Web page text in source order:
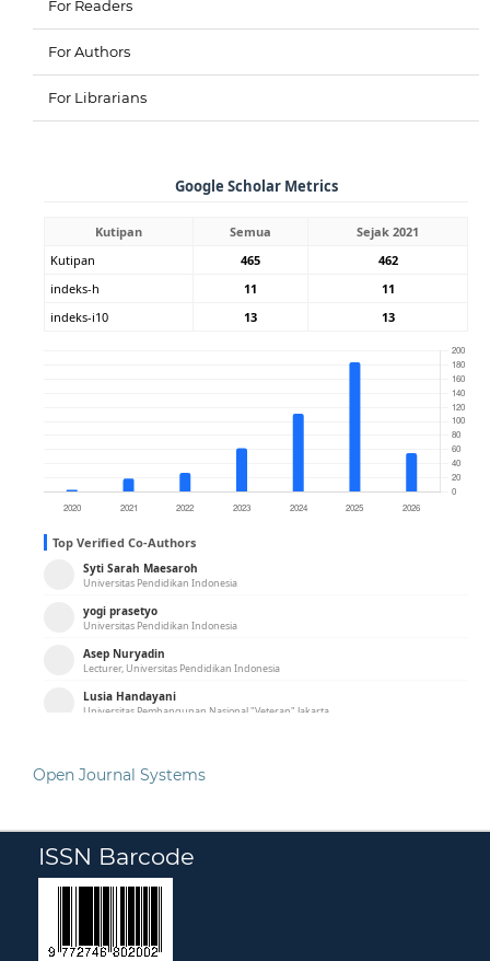
For Readers
For Authors
For Librarians
Open Journal Systems
ISSN Barcode